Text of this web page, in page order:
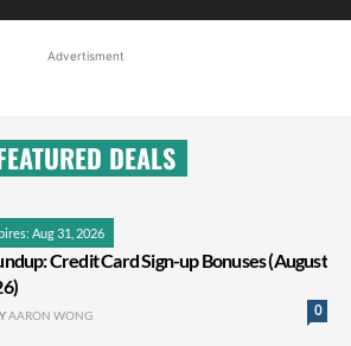
Advertisment
DEALS
Aug 31, 2026
Credit Card Sign-up Bonuses (August
0
AARON WONG